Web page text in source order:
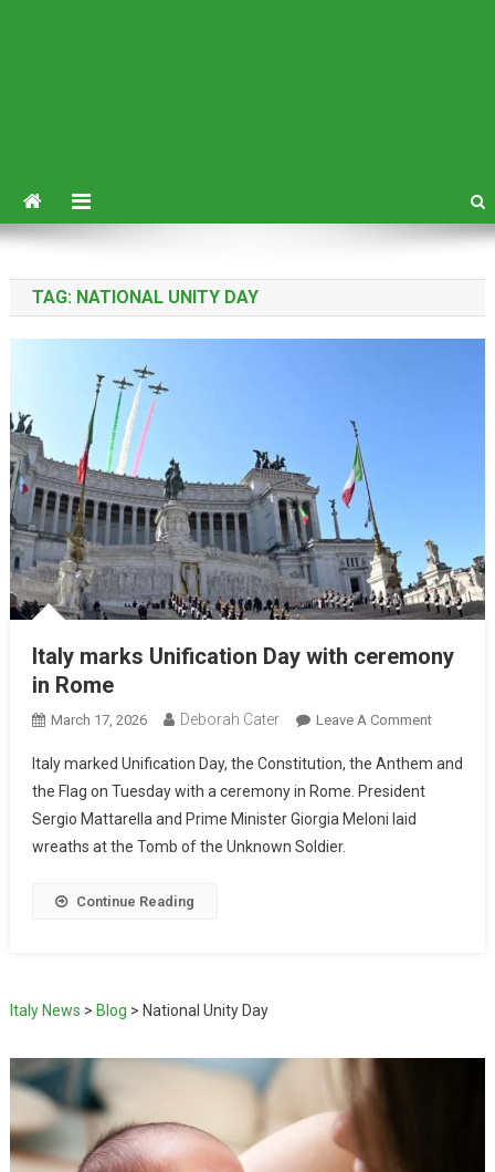
TAG: NATIONAL UNITY DAY
Italy marks Unification Day with ceremony
in Rome
March 17, 2026 Deborah Cater Leave A Comment
Italy marked Unification Day, the Constitution, the Anthem and
the Flag on Tuesday with a ceremony in Rome. President
Sergio Mattarella and Prime Minister Giorgia Meloni laid
wreaths at the Tomb of the Unknown Soldier.
Continue Reading
Italy News > Blog > National Unity Day